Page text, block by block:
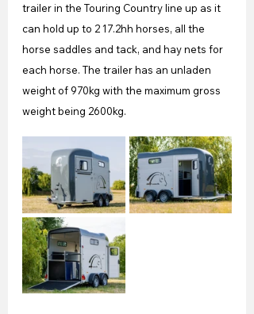
trailer in the Touring Country line up as it
can hold up to 2 17.2hh horses, all the
horse saddles and tack, and hay nets for
each horse. The trailer has an unladen
weight of 970kg with the maximum gross
weight being 2600kg.